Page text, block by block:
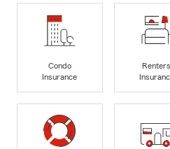
Condo
Insurance
Renters